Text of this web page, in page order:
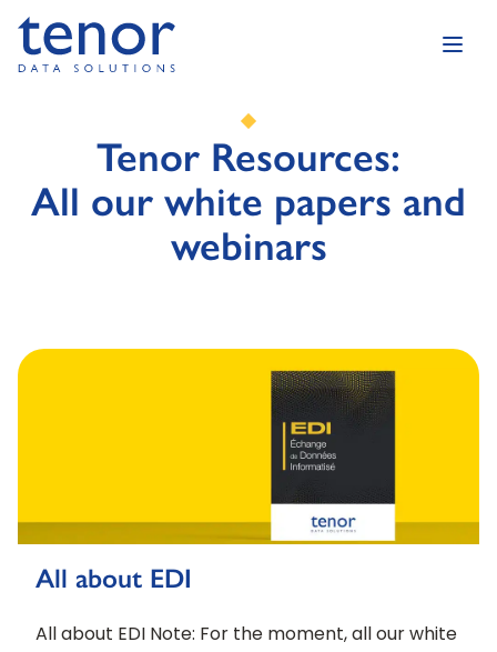
Tenor Resources:
All our white papers and
webinars
All about EDI
All about EDI Note: For the moment, all our white